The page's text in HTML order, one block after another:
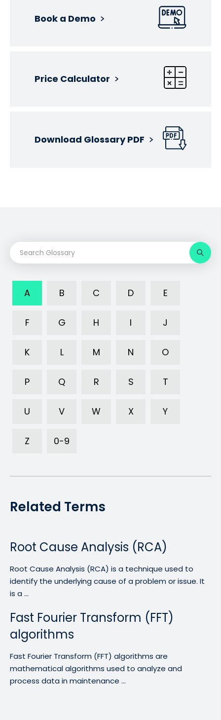
Book a Demo
Price Calculator
Download Glossary PDF
A B C D E
F G H I J
K L M N O
P Q R S T
U V W X Y
Z 0-9
Related Terms
Root Cause Analysis (RCA)
Root Cause Analysis (RCA) is a technique used to
identify the underlying cause of a problem or issue. It
is a ...
Fast Fourier Transform (FFT)
algorithms
Fast Fourier Transform (FFT) algorithms are
mathematical algorithms used to analyze and
process data in maintenance ...